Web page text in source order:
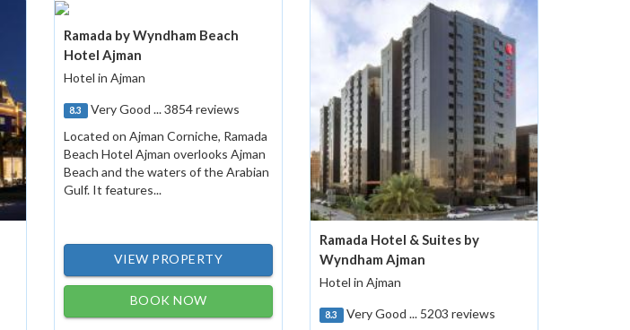
Ramada by Wyndham Beach
Hotel Ajman
Hotel in Ajman
8.3
Very Good ... 3854 reviews
Located on Ajman Corniche, Ramada
Beach Hotel Ajman overlooks Ajman
Beach and the waters of the Arabian
Gulf. It features...
VIEW PROPERTY
BOOK NOW
Ramada Hotel & Suites by
Wyndham Ajman
Hotel in Ajman
8.3
Very Good ... 5203 reviews